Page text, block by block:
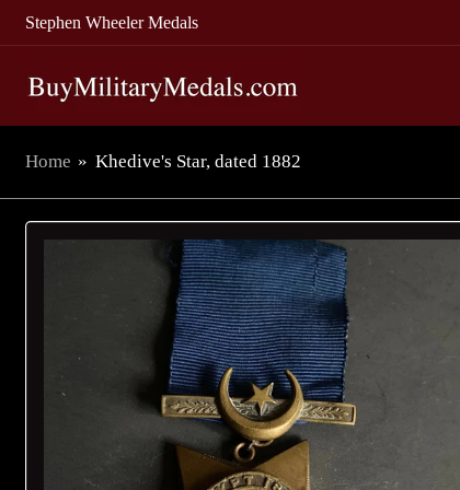
Stephen Wheeler Medals
Home » Khedive's Star, dated 1882